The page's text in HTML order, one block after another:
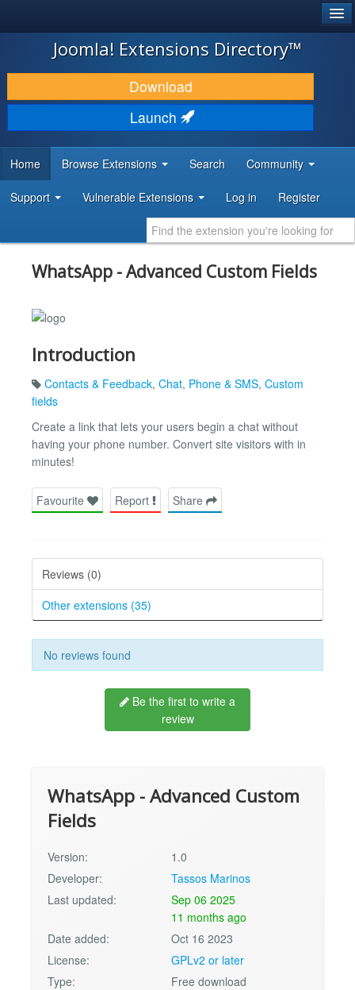
JOOMLA!
DOWNLOAD & EXTEND
DISCOVER & LEARN
DEVELOPER RESOURCES
Joomla! Extensions Directory™
Download
Launch
Home Browse Extensions Search Community
Support Vulnerable Extensions Log in Register
WhatsApp - Advanced Custom Fields
Introduction
Contacts & Feedback, Chat, Phone & SMS, Custom
fields
Create a link that lets your users begin a chat without
having your phone number. Convert site visitors with in
minutes!
Favourite Report Share
Reviews (0)
Other extensions (35)
No reviews found
Be the first to write a
review
WhatsApp - Advanced Custom
Fields
Version:
1.0
Developer:
Tassos Marinos
Last updated:
Sep 06 2025
11 months ago
Date added:
Oct 16 2023
License:
GPLv2 or later
Type:
Free download